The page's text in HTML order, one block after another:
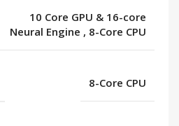
10 Core GPU & 16-core
Neural Engine , 8-Core CPU
8-Core CPU